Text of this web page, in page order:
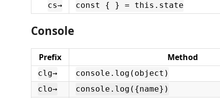
cs→
const { } = this.state
Console
Prefix Method
clg→
console.log(object)
clo→
console.log({name})